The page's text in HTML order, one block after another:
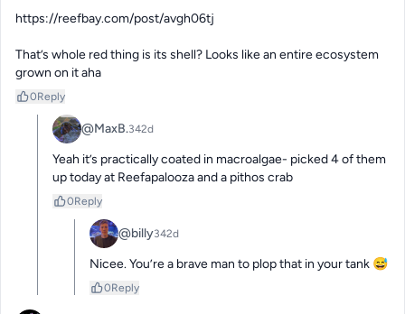
https://reefbay.com/post/avgh06tj
That’s whole red thing is its shell? Looks like an entire ecosystem
grown on it aha
0Reply
@MaxB.342d
Yeah it’s practically coated in macroalgae- picked 4 of them
up today at Reefapalooza and a pithos crab
0Reply
@billy342d
Nicee. You’re a brave man to plop that in your tank 😅
0Reply